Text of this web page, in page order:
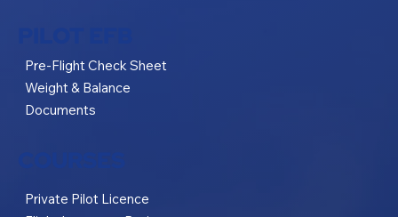
Private Pilot Licence
Pre-Flight Check Sheet
Weight & Balance
Documents